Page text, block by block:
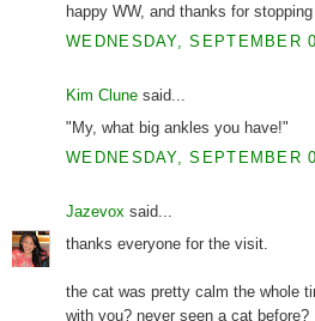
happy WW, and thanks for
WEDNESDAY, SEPTEMBER
Kim Clune said...
"My, what big ankles you have!"
WEDNESDAY, SEPTEMBER
Jazevox said...
thanks everyone for the visit.
the cat was pretty calm the whole
with you? never seen a cat before?